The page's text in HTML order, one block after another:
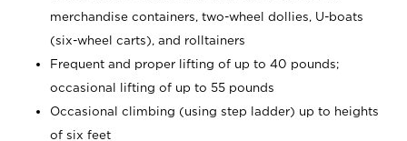
merchandise containers, two-wheel dollies, U-boats
(six-wheel carts), and rolltainers
Frequent and proper lifting of up to 40 pounds;
occasional lifting of up to 55 pounds
Occasional climbing (using step ladder) up to heights
of six feet